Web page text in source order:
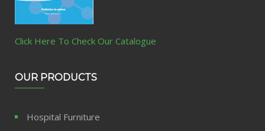
Click Here To Check Our Catalogue
OUR PRODUCTS
Hospital Furniture